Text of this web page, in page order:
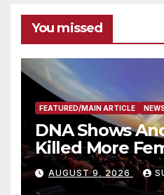
You missed
FEATURED/MAIN ARTICLE
DNA Shows
Killed More
Mammoths
AUGUST 9, 2026